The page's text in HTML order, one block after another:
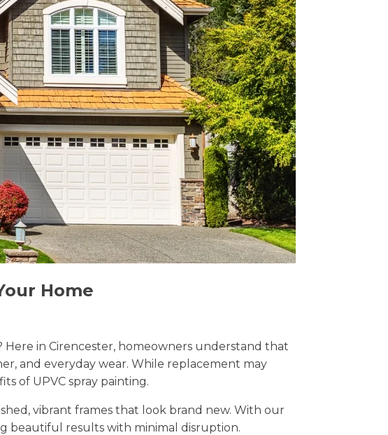
Home
in Cirencester, homeowners understand that
and everyday wear. While replacement may
of UPVC spray painting.
vibrant frames that look brand new. With our
beautiful results with minimal disruption.